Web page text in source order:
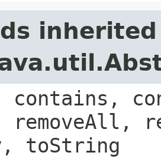
contains,
toString